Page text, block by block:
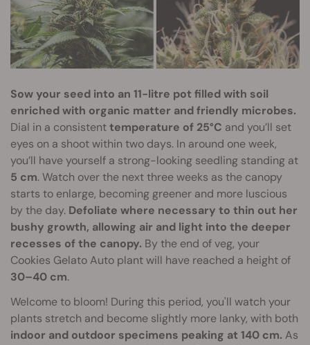
Sow your seed into an 11-litre pot filled with soil
enriched with organic matter and friendly microbes.
Dial in a consistenttemperature of 25°C and you’ll set
eyes on a shoot within two days. In around one week,
you’ll have yourself a strong-looking seedling standing at
5 cm. Watch over the next three weeks as the canopy
starts to enlarge, becoming greener and more luscious
by the day. Defoliate where necessary to thin out her
bushy growth, allowing air and light into the deeper
recesses of the canopy. By the end of veg, your
Cookies Gelato Auto plant will have reached a height of
30–40 cm.
Welcome to bloom! During this period, you'll watch your
plants stretch and become slightly more lanky, with both
indoor and outdoor specimens peaking at 140 cm. As